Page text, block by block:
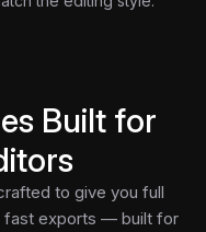
Built for
to give you full
fast exports — built for